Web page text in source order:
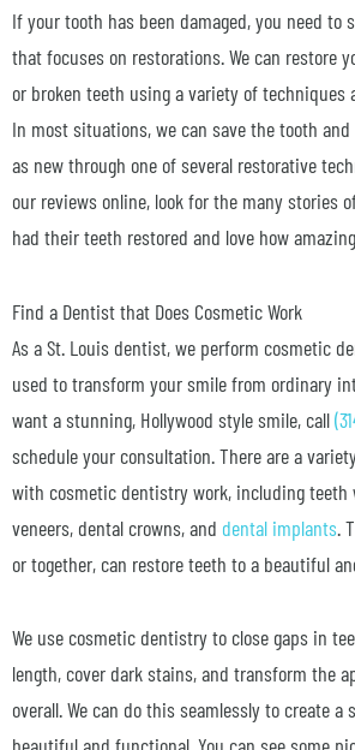
If your tooth has been damaged, you need to
that focuses on restorations. We can restore
or broken teeth using a variety of techniques
In most situations, we can save the tooth and
as new through one of several restorative
our reviews online, look for the many stories
had their teeth restored and love how
Find a Dentist that Does Cosmetic Work
As a St. Louis dentist, we perform cosmetic
used to transform your smile from ordinary
want a stunning, Hollywood style smile, call
schedule your consultation. There are a
with cosmetic dentistry work, including teeth
veneers, dental crowns, and dental implants.
or together, can restore teeth to a beautiful
We use cosmetic dentistry to close gaps in
length, cover dark stains, and transform the
overall. We can do this seamlessly to create